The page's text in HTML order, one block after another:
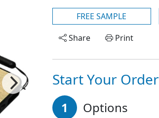
FREE SAMPLE
Share
Print
Start Your Order
1 Options